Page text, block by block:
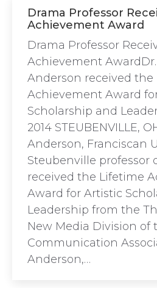
Drama Professor
Achievement Award
Drama Professor
Achievement
Anderson received the
Achievement Award
Scholarship and
2014 STEUBENVILLE,
Anderson, Franciscan
Steubenville professor
received the Lifetime
Award for Artistic
Leadership from the
New Media Division of
Communication
Anderson,…